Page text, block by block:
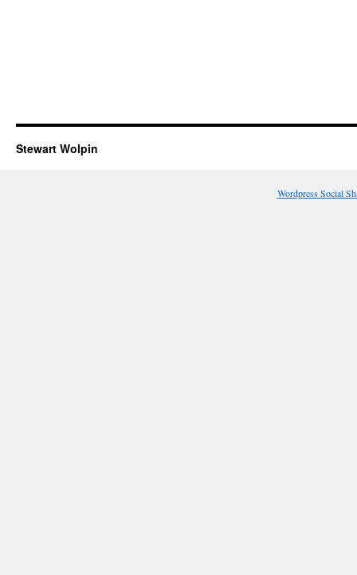
Stewart Wolpin
Wordpress Social